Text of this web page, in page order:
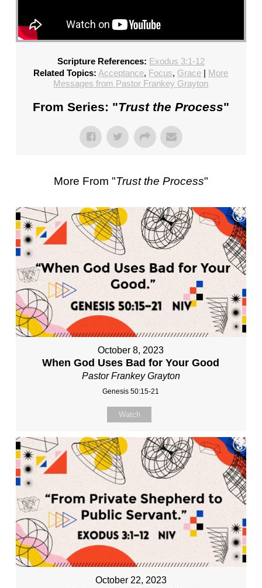
Scripture References: Exodus 3:1-12
Related Topics: Acceptance, Focus, Grace | More
Messages from Pastor Frankey Grayton
From Series: "Trust the Process"
More From "Trust the Process"
October 8, 2023
When God Uses Bad for Your Good
Pastor Frankey Grayton
Genesis 50:15-21
Watch
October 22, 2023